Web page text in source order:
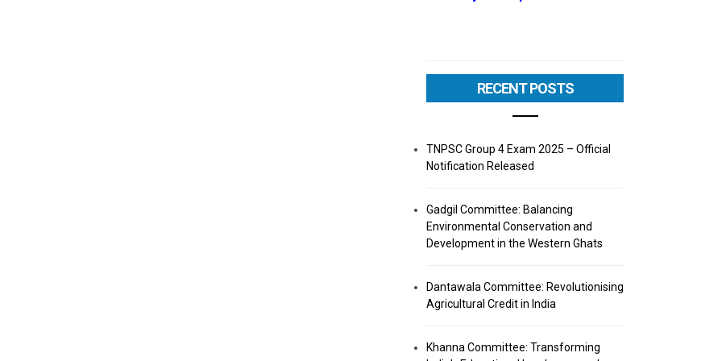
RECENT POSTS
TNPSC Group 4 Exam 2025 – Official
Notification Released
Gadgil Committee: Balancing
Environmental Conservation and
Development in the Western Ghats
Dantawala Committee: Revolutionising
Agricultural Credit in India
Khanna Committee: Transforming